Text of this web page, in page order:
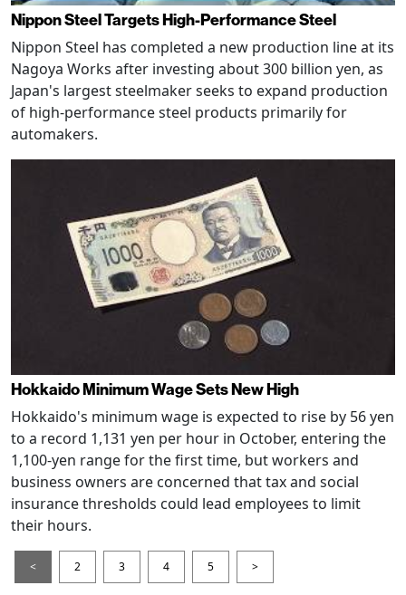
Nippon Steel Targets High-Performance Steel
Nippon Steel has completed a new production line at its
Nagoya Works after investing about 300 billion yen, as
Japan's largest steelmaker seeks to expand production
of high-performance steel products primarily for
automakers.
Hokkaido Minimum Wage Sets New High
Hokkaido's minimum wage is expected to rise by 56 yen
to a record 1,131 yen per hour in October, entering the
1,100-yen range for the first time, but workers and
business owners are concerned that tax and social
insurance thresholds could lead employees to limit
their hours.
< 2 3 4 5 >